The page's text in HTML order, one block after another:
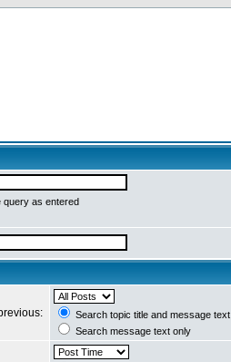
query as entered
Search topic title and message text
Search message text only